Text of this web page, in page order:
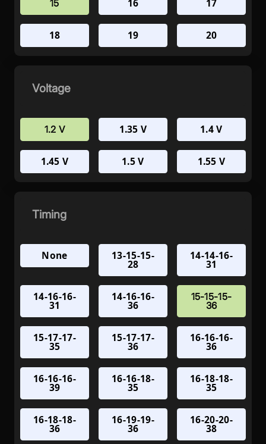
15 16 17
18 19 20
Voltage
1.2 V 1.35 V 1.4 V
1.45 V 1.5 V 1.55 V
Timing
None 13-15-15-
28
14-14-16-
31
14-16-16-
31
14-16-16-
36
15-15-15-
36
15-17-17-
35
15-17-17-
36
16-16-16-
36
16-16-16-
39
16-16-18-
35
16-18-18-
35
16-18-18-
36
16-19-19-
36
16-20-20-
38